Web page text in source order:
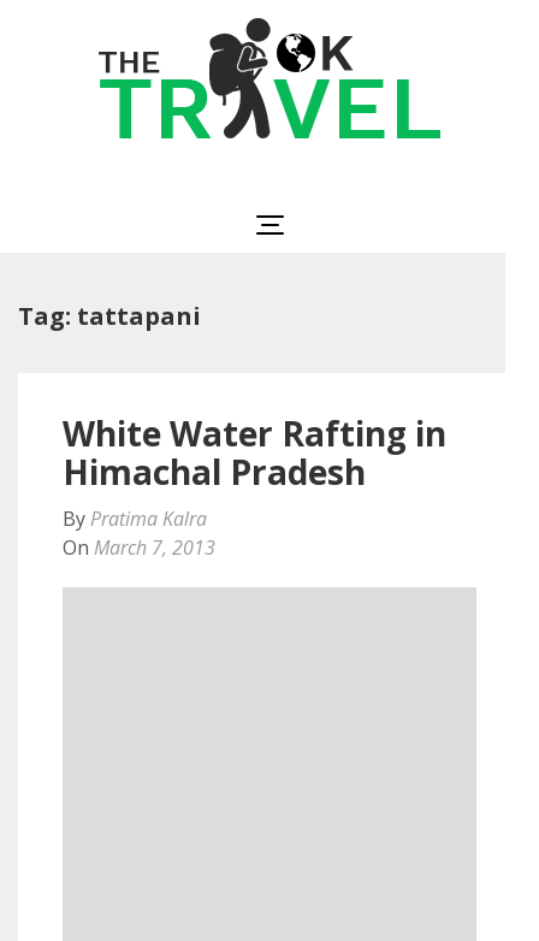
Tag: tattapani
White Water Rafting in
Himachal Pradesh
By Pratima Kalra
On March 7, 2013